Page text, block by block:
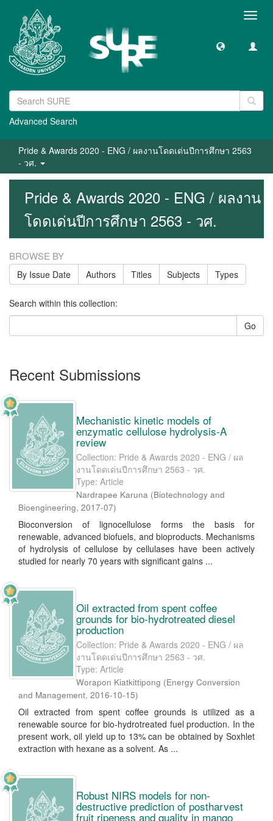
Advanced Search
Pride & Awards 2020 - ENG / ผลงานโดดเด่นปีการศึกษา 2563
- วศ.
Pride & Awards 2020 - ENG / ผลงาน
โดดเด่นปีการศึกษา 2563 - วศ.
BROWSE BY
By Issue Date Authors Titles Subjects Types
Search within this collection:
Go
Recent Submissions
Mechanistic kinetic models of
enzymatic cellulose hydrolysis-A
review
Collection: Pride & Awards 2020 - ENG / ผล
งานโดดเด่นปีการศึกษา 2563 - วศ.
Type: Article
Nardrapee Karuna (Biotechnology and
Bioengineering, 2017-07)
Bioconversion of lignocellulose forms the basis for
renewable, advanced biofuels, and bioproducts. Mechanisms
of hydrolysis of cellulose by cellulases have been actively
studied for nearly 70 years with significant gains ...
Oil extracted from spent coffee
grounds for bio-hydrotreated diesel
production
Collection: Pride & Awards 2020 - ENG / ผล
งานโดดเด่นปีการศึกษา 2563 - วศ.
Type: Article
Worapon Kiatkittipong (Energy Conversion
and Management, 2016-10-15)
Oil extracted from spent coffee grounds is utilized as a
renewable source for bio-hydrotreated fuel production. In the
present work, oil yield up to 13% can be obtained by Soxhlet
extraction with hexane as a solvent. As ...
Robust NIRS models for non-
destructive prediction of postharvest
fruit ripeness and quality in mango